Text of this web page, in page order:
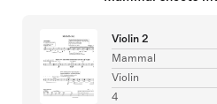
Violin 2
Mammal
Violin
4